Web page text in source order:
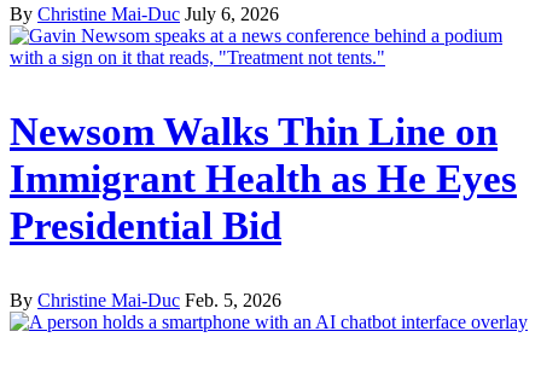
By Christine Mai-Duc July 6, 2026
Newsom Walks Thin Line on
Immigrant Health as He Eyes
Presidential Bid
By Christine Mai-Duc Feb. 5, 2026